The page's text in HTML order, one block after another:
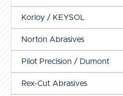
Korloy / KEYSOL
Norton Abrasives
Pilot Precision / Dumont
Rex-Cut Abrasives